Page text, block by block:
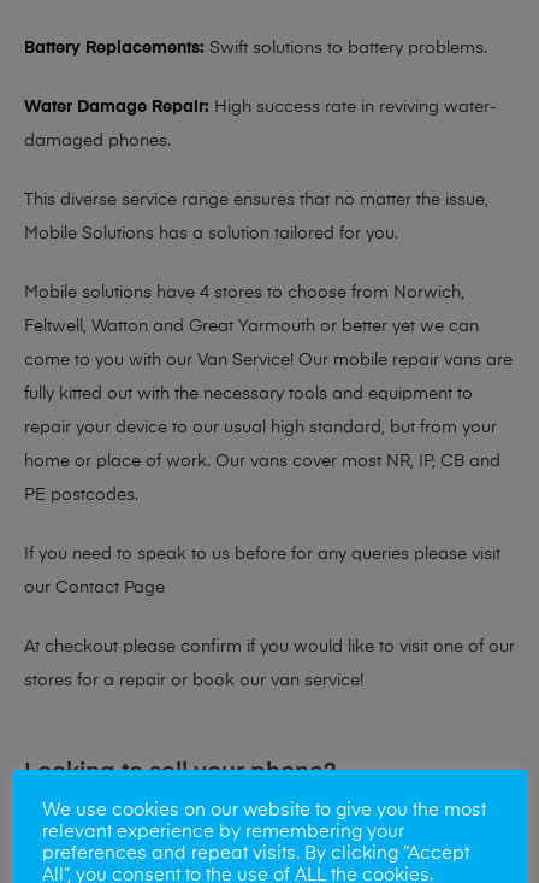
Battery Replacements: Swift solutions to battery problems.
Water Damage Repair: High success rate in reviving water-
damaged phones.
This diverse service range ensures that no matter the issue,
Mobile Solutions has a solution tailored for you.
Mobile solutions have 4 stores to choose from Norwich,
Feltwell, Watton and Great Yarmouth or better yet we can
come to you with our Van Service! Our mobile repair vans are
fully kitted out with the necessary tools and equipment to
repair your device to our usual high standard, but from your
home or place of work. Our vans cover most NR, IP, CB and
PE postcodes.
If you need to speak to us before for any queries please visit
our Contact Page
At checkout please confirm if you would like to visit one of our
stores for a repair or book our van service!
Looking to sell your phone?
At Mobile Solutions we buy and sell phones also. So if your
looking for a upgrade we offer the best price for your old
We use cookies on our website to give you the most
relevant experience by remembering your
preferences and repeat visits. By clicking “Accept
All”, you consent to the use of ALL the cookies.